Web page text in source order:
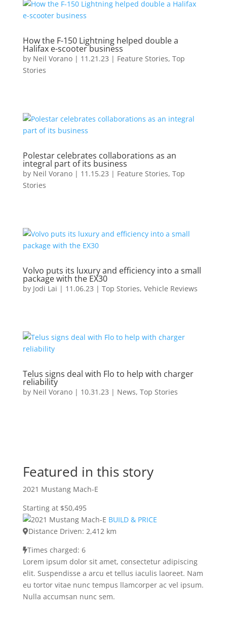
How the F-150 Lightning helped double a
Halifax e-scooter business
by Neil Vorano| 11.21.23 | Feature Stories, Top
Stories
Polestar celebrates collaborations as an
integral part of its business
by Neil Vorano| 11.15.23 | Feature Stories, Top
Stories
Volvo puts its luxury and efficiency into a small
package with the EX30
by Jodi Lai | 11.06.23 | Top Stories, Vehicle Reviews
Telus signs deal with Flo to help with charger
reliability
by Neil Vorano| 10.31.23 | News, Top Stories
Featured in this story
2021 Mustang Mach-E
Starting at $50,495
BUILD & PRICE
Distance Driven: 2,412 km
Times charged: 6
Lorem ipsum dolor sit amet, consectetur adipiscing
elit. Suspendisse a arcu et tellus iaculis laoreet. Nam
eu tortor vitae nunc tempus llamcorper ac vel ipsum.
Nulla accumsan nunc sem.